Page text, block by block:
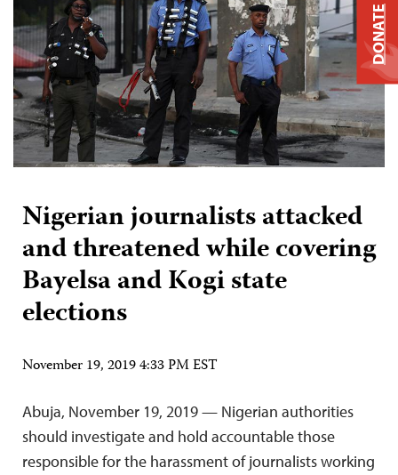
Nigerian journalists attacked
and threatened while covering
Bayelsa and Kogi state
elections
November 19, 2019 4:33 PM EST
Abuja, November 19, 2019 — Nigerian authorities
should investigate and hold accountable those
responsible for the harassment of journalists working
DONATE